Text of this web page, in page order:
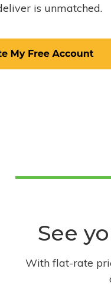
is unmatched.
See
With flat-rate